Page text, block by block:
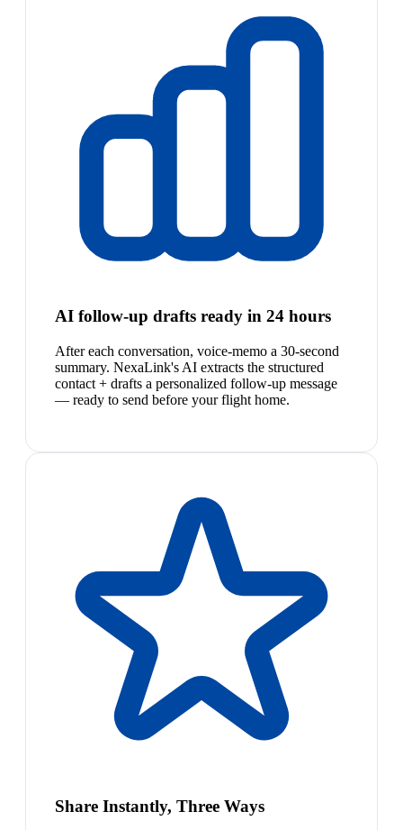
AI follow-up drafts ready in 24 hours
After each conversation, voice-memo a 30-second
summary. NexaLink's AI extracts the structured
contact + drafts a personalized follow-up message
— ready to send before your flight home.
Share Instantly, Three Ways